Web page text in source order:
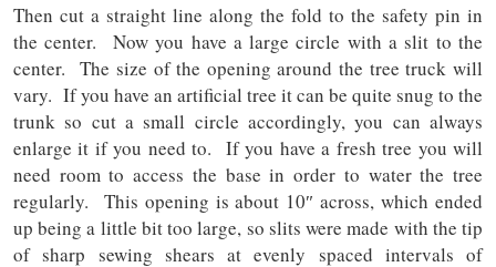
Then cut a straight line along the fold to the safety pin in
the center. Now you have a large circle with a slit to the
center. The size of the opening around the tree truck will
vary. If you have an artificial tree it can be quite snug to the
trunk so cut a small circle accordingly, you can always
enlarge it if you need to. If you have a fresh tree you will
need room to access the base in order to water the tree
regularly. This opening is about 10″ across, which ended
up being a little bit too large, so slits were made with the tip
of sharp sewing shears at evenly spaced intervals of